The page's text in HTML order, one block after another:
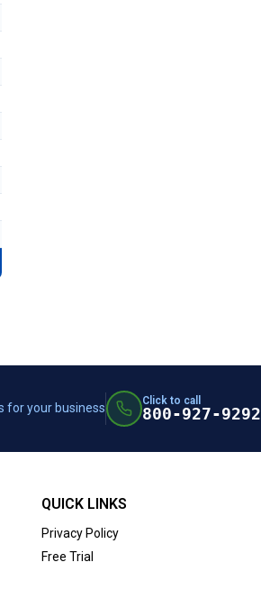
for your business
Click to call
800-927-9292
QUICK LINKS
Privacy Policy
Free Trial